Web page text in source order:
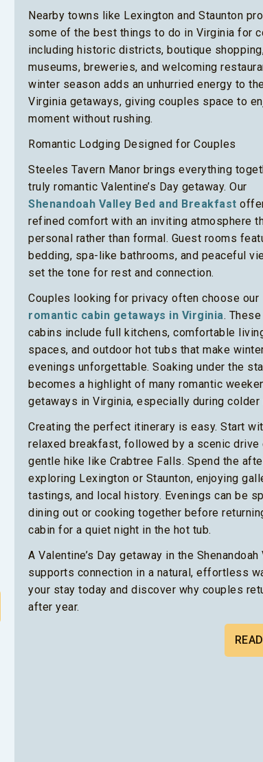
Nearby towns like Lexington and Staunton
some of the best things to do in Virginia for
including historic districts, boutique
museums, breweries, and welcoming
winter season adds an unhurried energy to
Virginia getaways, giving couples space to
moment without rushing.
Romantic Lodging Designed for Couples
Steeles Tavern Manor brings everything
truly romantic Valentine’s Day getaway. Our
Shenandoah Valley Bed and Breakfast
refined comfort with an inviting atmosphere
personal rather than formal. Guest rooms
bedding, spa-like bathrooms, and peaceful
set the tone for rest and connection.
Couples looking for privacy often choose our
romantic cabin getaways in Virginia.
cabins include full kitchens, comfortable
spaces, and outdoor hot tubs that make
evenings unforgettable. Soaking under the
becomes a highlight of many romantic
getaways in Virginia, especially during colder
Creating the perfect itinerary is easy. Start
relaxed breakfast, followed by a scenic drive
gentle hike like Crabtree Falls. Spend the
exploring Lexington or Staunton, enjoying
tastings, and local history. Evenings can be
dining out or cooking together before
cabin for a quiet night in the hot tub.
A Valentine’s Day getaway in the Shenandoah
supports connection in a natural, effortless
your stay today and discover why couples
after year.